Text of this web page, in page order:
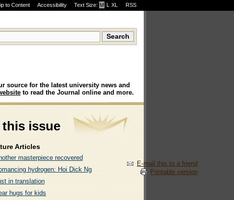
to Content Accessibility Text Size: M ·L ·XL RSS
source for the latest university news and
to read the Journal online and more.
E-mail this to a friend
Printable version
this issue
Articles
masterpiece recovered
hydrogen: Hoi Dick Ng
in translation
hugs for kids